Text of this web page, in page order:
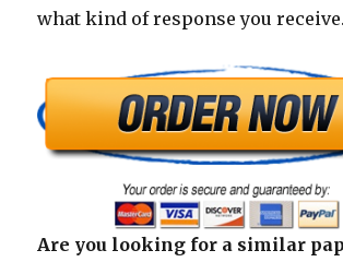
what kind of response you receive.
Are you looking for a similar